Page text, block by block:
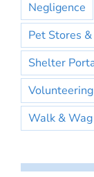
Negligence
Pet Stores
Shelter
Volunteering
Walk &